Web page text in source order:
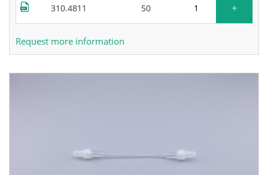
310.4811 50 +
Request more information